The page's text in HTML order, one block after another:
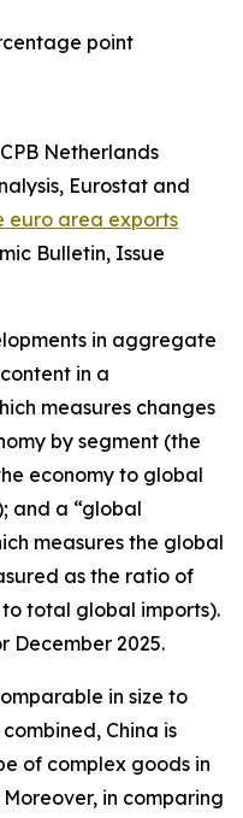
point
Netherlands
Eurostat and
euro area exports
Bulletin, Issue
in aggregate
in a
measures changes
by segment (the
economy to global
and a “global
measures the global
as the ratio of
total global imports).
December 2025.
in size to
China is
of complex goods in
in comparing